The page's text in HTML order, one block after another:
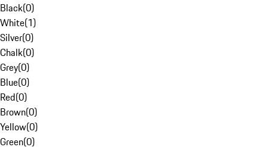
Black(0)
White(1)
Silver(0)
Chalk(0)
Grey(0)
Blue(0)
Red(0)
Brown(0)
Yellow(0)
Green(0)